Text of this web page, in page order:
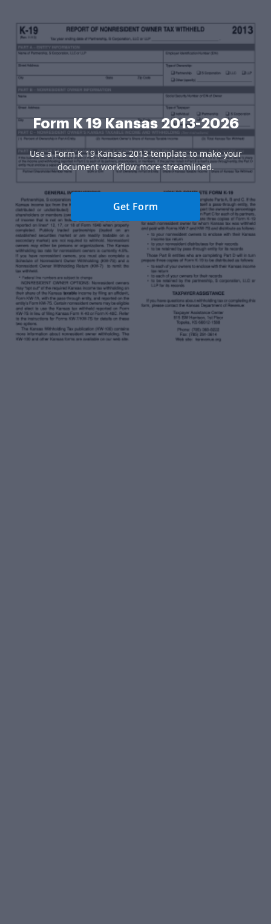
Form K 19 Kansas 2013-2026
Use a Form K 19 Kansas 2013 template to make your
document workflow more streamlined.
Get Form